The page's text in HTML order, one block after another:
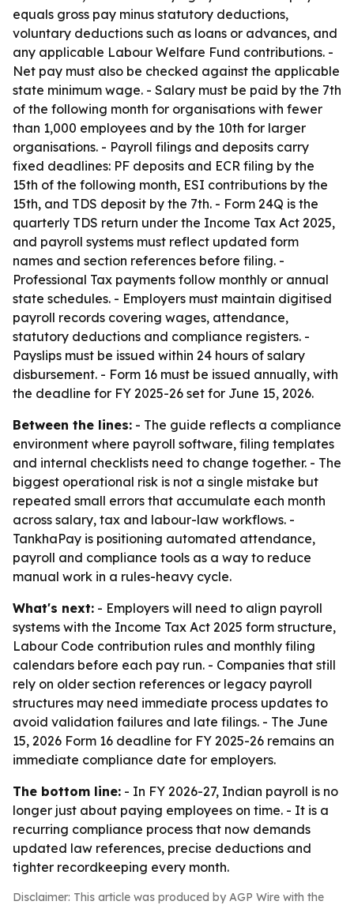
equals gross pay minus statutory deductions,
voluntary deductions such as loans or advances, and
any applicable Labour Welfare Fund contributions. -
Net pay must also be checked against the applicable
state minimum wage. - Salary must be paid by the 7th
of the following month for organisations with fewer
than 1,000 employees and by the 10th for larger
organisations. - Payroll filings and deposits carry
fixed deadlines: PF deposits and ECR filing by the
15th of the following month, ESI contributions by the
15th, and TDS deposit by the 7th. - Form 24Q is the
quarterly TDS return under the Income Tax Act 2025,
and payroll systems must reflect updated form
names and section references before filing. -
Professional Tax payments follow monthly or annual
state schedules. - Employers must maintain digitised
payroll records covering wages, attendance,
statutory deductions and compliance registers. -
Payslips must be issued within 24 hours of salary
disbursement. - Form 16 must be issued annually, with
the deadline for FY 2025-26 set for June 15, 2026.
Between the lines: - The guide reflects a compliance
environment where payroll software, filing templates
and internal checklists need to change together. - The
biggest operational risk is not a single mistake but
repeated small errors that accumulate each month
across salary, tax and labour-law workflows. -
TankhaPay is positioning automated attendance,
payroll and compliance tools as a way to reduce
manual work in a rules-heavy cycle.
What's next: - Employers will need to align payroll
systems with the Income Tax Act 2025 form structure,
Labour Code contribution rules and monthly filing
calendars before each pay run. - Companies that still
rely on older section references or legacy payroll
structures may need immediate process updates to
avoid validation failures and late filings. - The June
15, 2026 Form 16 deadline for FY 2025-26 remains an
immediate compliance date for employers.
The bottom line: - In FY 2026-27, Indian payroll is no
longer just about paying employees on time. - It is a
recurring compliance process that now demands
updated law references, precise deductions and
tighter recordkeeping every month.
Disclaimer: This article was produced by AGP Wire with the